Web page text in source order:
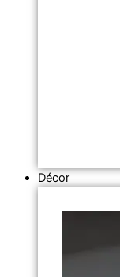
Décor